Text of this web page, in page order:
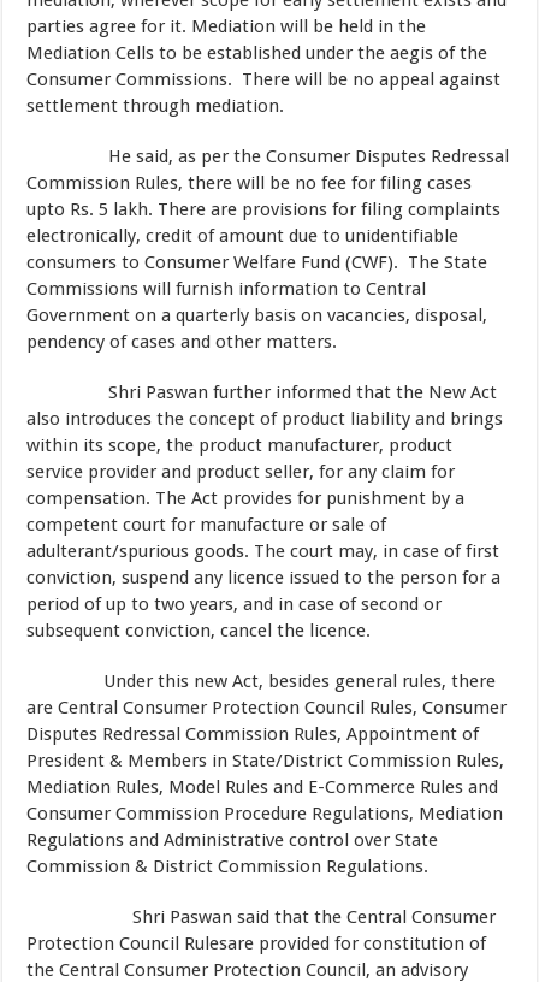
parties agree for it. Mediation will be held in the
Mediation Cells to be established under the aegis of the
Consumer Commissions. There will be no appeal against
settlement through mediation.
He said, as per the Consumer Disputes Redressal
Commission Rules, there will be no fee for filing cases
upto Rs. 5 lakh. There are provisions for filing complaints
electronically, credit of amount due to unidentifiable
consumers to Consumer Welfare Fund (CWF). The State
Commissions will furnish information to Central
Government on a quarterly basis on vacancies, disposal,
pendency of cases and other matters.
Shri Paswan further informed that the New Act
also introduces the concept of product liability and brings
within its scope, the product manufacturer, product
service provider and product seller, for any claim for
compensation. The Act provides for punishment by a
competent court for manufacture or sale of
adulterant/spurious goods. The court may, in case of first
conviction, suspend any licence issued to the person for a
period of up to two years, and in case of second or
subsequent conviction, cancel the licence.
Under this new Act, besides general rules, there
are Central Consumer Protection Council Rules, Consumer
Disputes Redressal Commission Rules, Appointment of
President & Members in State/District Commission Rules,
Mediation Rules, Model Rules and E-Commerce Rules and
Consumer Commission Procedure Regulations, Mediation
Regulations and Administrative control over State
Commission & District Commission Regulations.
Shri Paswan said that the Central Consumer
Protection Council Rulesare provided for constitution of
the Central Consumer Protection Council, an advisory